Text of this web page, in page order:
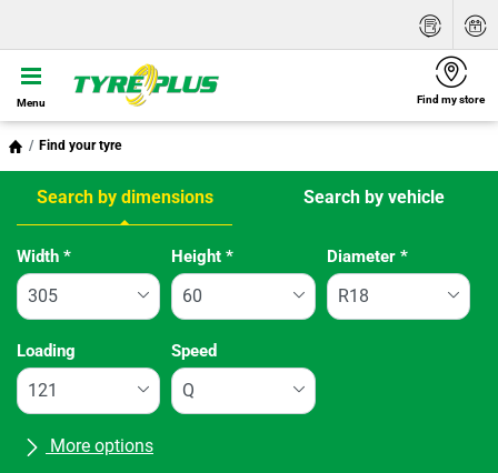
Menu Find my store
Find your tyre
Search by dimensions Search by vehicle
Tab updated: Search by dimensions
Width * Height* Diameter *
Loading Speed
More options